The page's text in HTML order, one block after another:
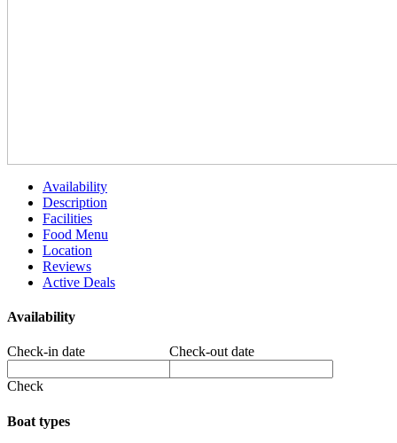
Availability
Description
Facilities
Food Menu
Location
Reviews
Active Deals
Availability
Check-in date Check-out date
Check
Boat types